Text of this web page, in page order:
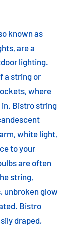
known as
are a
lighting.
a string or
where
in. Bistro string
white light,
to your
are often
string,
unbroken glow
Bistro
draped,